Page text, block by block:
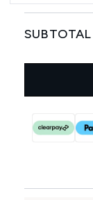
SUBTOTAL